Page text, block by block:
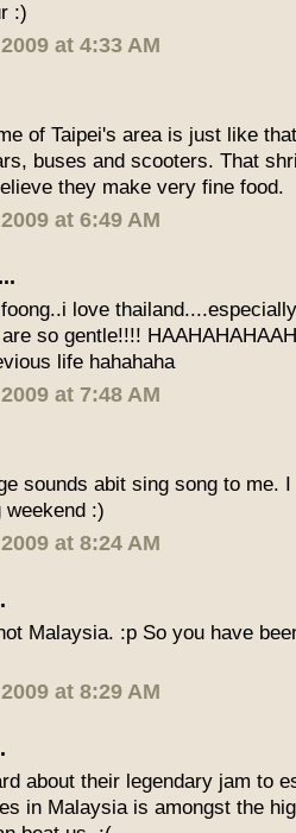
:)
at 4:33 AM
of Taipei's area is just like
buses and scooters. That
they make very fine food.
at 6:49 AM
love
so gentle!!!!
life hahahaha
at 7:48 AM
sounds abit sing song to me.
weekend :)
at 8:24 AM
Malaysia. :p So you have
at 8:29 AM
about their legendary jam to
in Malaysia is amongst the